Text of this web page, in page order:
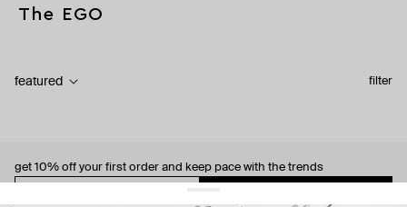
The EGO
filter
featured
get 10% off your first order and keep pace with the trends